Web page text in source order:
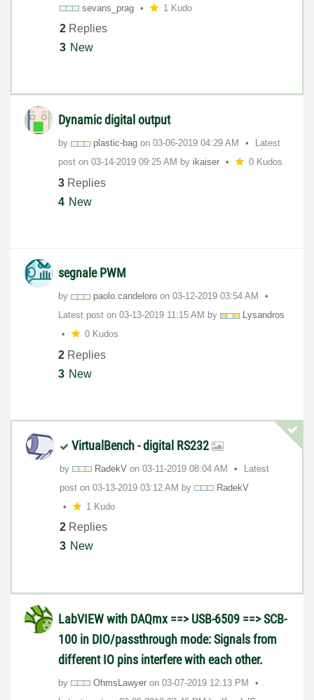
sevans_prag 1 Kudo
2 Replies
3 New
Dynamic digital output
by plastic-bag on ‎03-06-2019 04:29 AM
Latest
post on ‎03-14-2019 09:25 AM by ikaiser 0 Kudos
3 Replies
4 New
segnale PWM
by paolo.candeloro on ‎03-12-2019 03:54 AM
Latest post on ‎03-13-2019 11:15 AM by
Lysandros
0 Kudos
2 Replies
3 New
VirtualBench - digital RS232
by RadekV on ‎03-11-2019 08:04 AM
Latest
post on ‎03-13-2019 03:12 AM by
RadekV
1 Kudo
2 Replies
3 New
LabVIEW with DAQmx ==> USB-6509 ==> SCB-
100 in DIO/passthrough mode: Signals from
different IO pins interfere with each other.
by OhmsLawyer on ‎03-07-2019 12:13 PM